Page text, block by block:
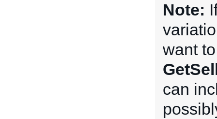
Note:
want
can